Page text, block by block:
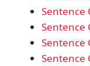
Sentence
Sentence
Sentence
Sentence